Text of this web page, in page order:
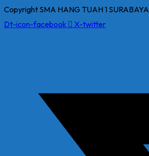
Copyright SMA HANG TUAH 1 SURABAYA
Dt-icon-facebook
X-twitter